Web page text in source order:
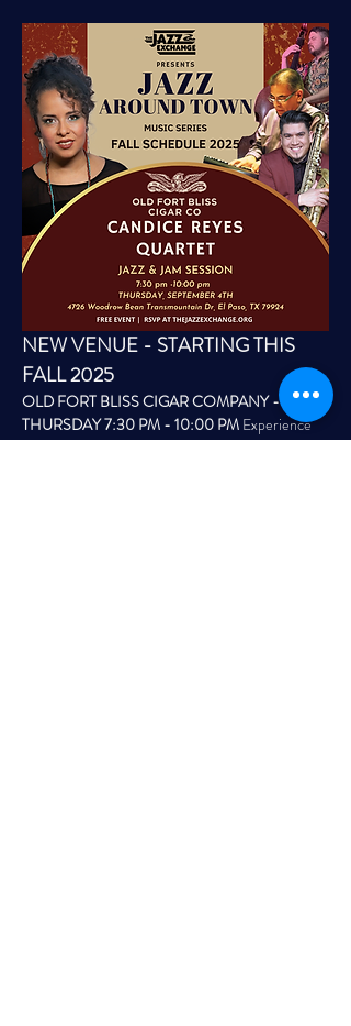
NEW VENUE - STARTING THIS
FALL 2025
OLD FORT BLISS CIGAR COMPANY -
THURSDAY 7:30 PM - 10:00 PM Experience